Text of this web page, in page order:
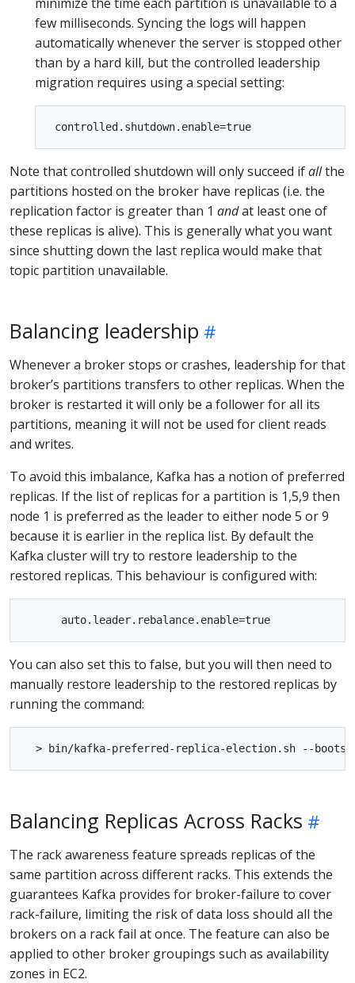
few milliseconds. Syncing the logs will happen
automatically whenever the server is stopped other
than by a hard kill, but the controlled leadership
migration requires using a special setting:
Note that controlled shutdown will only succeed ifallthe
partitions hosted on the broker have replicas (i.e. the
replication factor is greater than 1 andat least one of
these replicas is alive). This is generally what you want
since shutting down the last replica would make that
topic partition unavailable.
Balancing leadership
Whenever a broker stops or crashes, leadership for that
broker’s partitions transfers to other replicas. When the
broker is restarted it will only be a follower for all its
partitions, meaning it will not be used for client reads
and writes.
To avoid this imbalance, Kafka has a notion of preferred
replicas. If the list of replicas for a partition is 1,5,9 then
node 1 is preferred as the leader to either node 5 or 9
because it is earlier in the replica list. By default the
Kafka cluster will try to restore leadership to the
restored replicas. This behaviour is configured with:
You can also set this to false, but you will then need to
manually restore leadership to the restored replicas by
running the command:
Balancing Replicas Across Racks
The rack awareness feature spreads replicas of the
same partition across different racks. This extends the
guarantees Kafka provides for broker-failure to cover
rack-failure, limiting the risk of data loss should all the
brokers on a rack fail at once. The feature can also be
applied to other broker groupings such as availability
zones in EC2.